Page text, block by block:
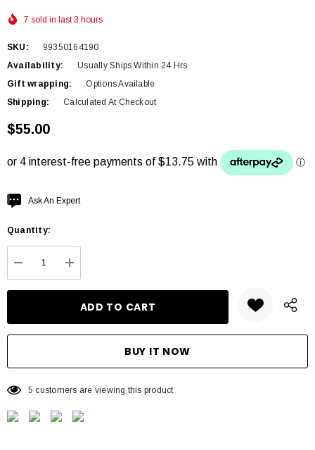
7 sold in last 3 hours
SKU:
99350164190
Availability:
Usually Ships Within 24 Hrs
Gift wrapping:
Options Available
Shipping:
Calculated At Checkout
$55.00
Hurry
Current
Ask An Expert
Quantity:
DECREASE QUANTITY:
INCREASE QUANTITY:
5 customers are viewing this product